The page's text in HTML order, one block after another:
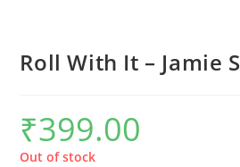
Roll With It – Jamie
₹399.00
Out of stock